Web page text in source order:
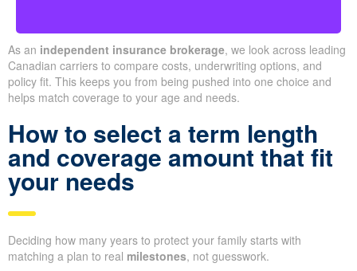
As an independent insurance brokerage, we look across leading
Canadian carriers to compare costs, underwriting options, and
policy fit. This keeps you from being pushed into one choice and
helps match coverage to your age and needs.
How to select a term length
and coverage amount that fit
your needs
Deciding how many years to protect your family starts with
matching a plan to real milestones, not guesswork.